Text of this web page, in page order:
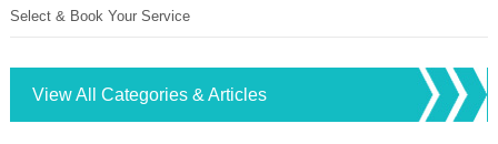
Select & Book Your Service
View All Categories & Articles